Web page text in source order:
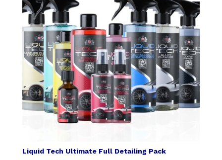
Liquid Tech Ultimate Full Detailing Pack